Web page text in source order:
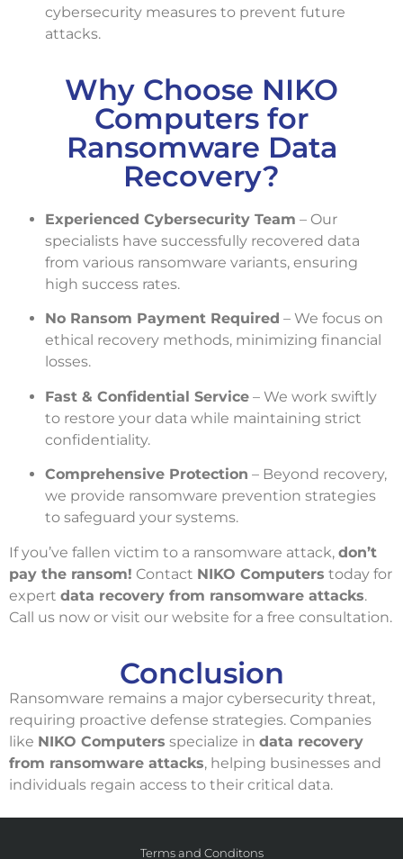
cybersecurity measures to prevent future
attacks.
Why Choose NIKO
Computers for
Ransomware Data
Recovery?
Experienced Cybersecurity Team – Our
specialists have successfully recovered data
from various ransomware variants, ensuring
high success rates.
No Ransom Payment Required – We focus on
ethical recovery methods, minimizing financial
losses.
Fast & Confidential Service – We work swiftly
to restore your data while maintaining strict
confidentiality.
Comprehensive Protection – Beyond recovery,
we provide ransomware prevention strategies
to safeguard your systems.
If you’ve fallen victim to a ransomware attack, don’t
pay the ransom! Contact NIKO Computers today for
expert data recovery from ransomware attacks.
Call us now or visit our website for a free consultation.
Conclusion
Ransomware remains a major cybersecurity threat,
requiring proactive defense strategies. Companies
like NIKO Computers specialize in data recovery
from ransomware attacks, helping businesses and
individuals regain access to their critical data.
Terms and Conditons